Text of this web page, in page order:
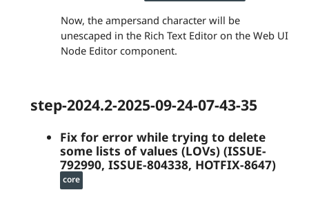
Now, the ampersand character will be
unescaped in the Rich Text Editor on the Web UI
Node Editor component.
step-2024.2-2025-09-24-07-43-35
Fix for error while trying to delete
some lists of values (LOVs) (ISSUE-
792990, ISSUE-804338, HOTFIX-8647)
core